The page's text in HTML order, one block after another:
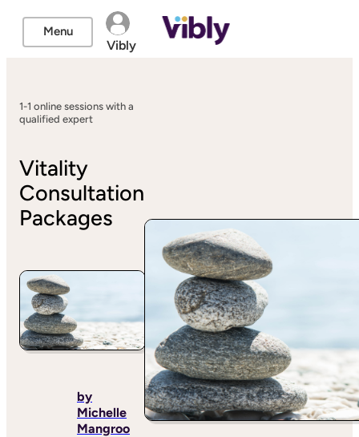
Menu
Vibly
1-1 online sessions with a
qualified expert
Vitality
Consultation
Packages
by
Michelle
Mangroo